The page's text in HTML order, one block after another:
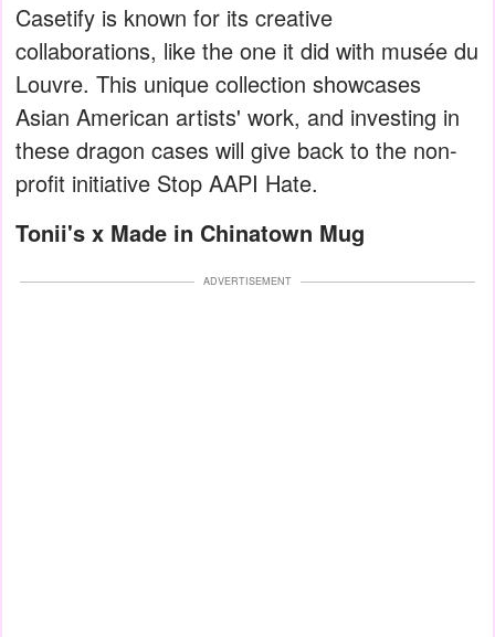
Casetify is known for its creative
collaborations, like the one it did with musée du
Louvre. This unique collection showcases
Asian American artists' work, and investing in
these dragon cases will give back to the non-
profit initiative Stop AAPI Hate.
Tonii's x Made in Chinatown Mug
ADVERTISEMENT